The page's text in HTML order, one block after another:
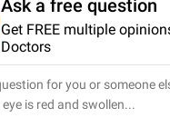
Ask a free question
Get FREE multiple
Doctors